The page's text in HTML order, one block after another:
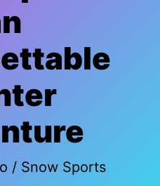
/ Snow Sports